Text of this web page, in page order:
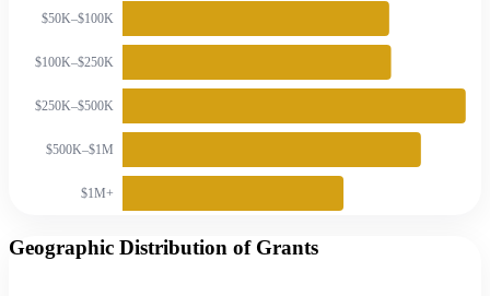
$50K–$100K
$100K–$250K
$250K–$500K
$500K–$1M
$1M+
Geographic Distribution of Grants